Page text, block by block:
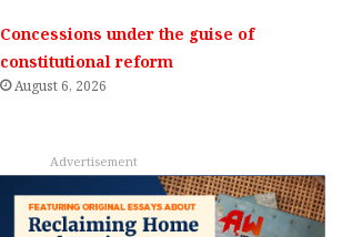
Concessions under the guise of
constitutional reform
August 6, 2026
Advertisement